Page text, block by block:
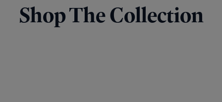
Shop The Collection